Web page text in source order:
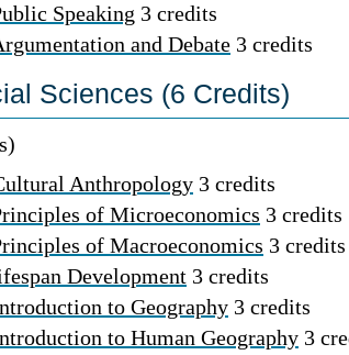
Speaking 3 credits
and Debate 3 credits
Sciences (6 Credits)
Anthropology 3 credits
of Microeconomics 3 credits
of Macroeconomics 3 credits
Development 3 credits
to Geography 3 credits
to Human Geography 3